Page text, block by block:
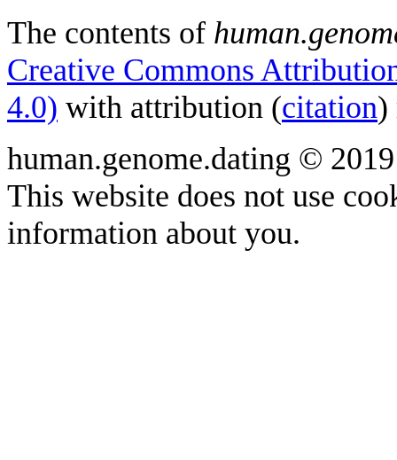
The contents of
Creative Commons
4.0) with attribution (citation)
human.genome.dating ©
This website does not use
information about you.